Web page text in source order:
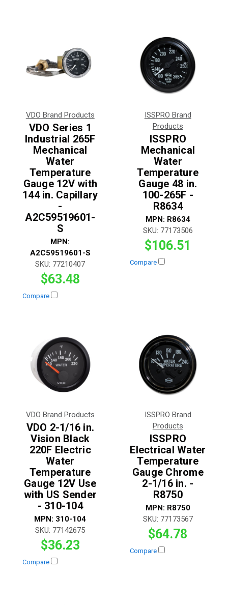
VDO Brand Products
VDO Series 1
Industrial 265F
Mechanical
Water
Temperature
Gauge 12V with
144 in. Capillary
-
A2C59519601-
S
MPN:
A2C59519601-S
SKU: 77210407
$63.48
Compare
ISSPRO Brand
Products
ISSPRO
Mechanical
Water
Temperature
Gauge 48 in.
100-265F -
R8634
MPN: R8634
SKU: 77173506
$106.51
Compare
VDO Brand Products
VDO 2-1/16 in.
Vision Black
220F Electric
Water
Temperature
Gauge 12V Use
with US Sender
- 310-104
MPN: 310-104
SKU: 77142675
$36.23
Compare
ISSPRO Brand
Products
ISSPRO
Electrical Water
Temperature
Gauge Chrome
2-1/16 in. -
R8750
MPN: R8750
SKU: 77173567
$64.78
Compare